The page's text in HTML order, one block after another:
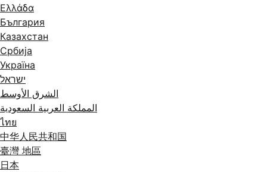
Ελλάδα
България
Казахстан
Србија
Україна
ישראל
الشرق الأوسط
المملكة العربية السعودية
ไทย
中华人民共和国
臺灣 地區
日本